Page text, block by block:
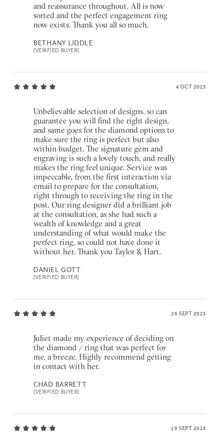
and reassurance throughout. All is now
sorted and the perfect engagement ring
now exists. Thank you all so much.
BETHANY LIDDLE
[VERIFIED BUYER]
4 OCT 2023
Unbelievable selection of designs, so can
guarantee you will find the right design,
and same goes for the diamond options to
make sure the ring is perfect but also
within budget. The signature gem and
engraving is such a lovely touch, and really
makes the ring feel unique. Service was
impeccable, from the first interaction via
email to prepare for the consultation,
right through to receiving the ring in the
post. Our ring designer did a brilliant job
at the consultation, as she had such a
wealth of knowledge and a great
understanding of what would make the
perfect ring, so could not have done it
without her. Thank you Taylor & Hart.
DANIEL GOTT
[VERIFIED BUYER]
26 SEPT 2023
Juliet made my experience of deciding on
the diamond / ring that was perfect for
me, a breeze. Highly recommend getting
in contact with her.
CHAD BARRETT
[VERIFIED BUYER]
19 SEPT 2023